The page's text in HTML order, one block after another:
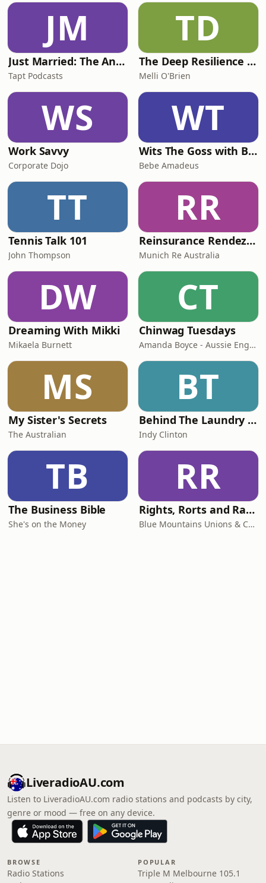
shares how a lifetime on the land has
helped him build dee
JM
Just Married: The Anthea Bradshaw Mystery
Tapt Podcasts
TD
The Deep Resilience Podcast
Melli O'Brien
WS
Work Savvy
Corporate Dojo
WT
Wits The Goss with Bebe & Oceanlea Amadeus
Bebe Amadeus
TT
Tennis Talk 101
John Thompson
RR
Reinsurance Rendezvous
Munich Re Australia
DW
Dreaming With Mikki
Mikaela Burnett
CT
Chinwag Tuesdays
Amanda Boyce - Aussie English with Amanda
MS
My Sister's Secrets
The Australian
BT
Behind The Laundry Door
Indy Clinton
TB
The Business Bible
She's on the Money
RR
Rights, Rorts and Rants
Blue Mountains Unions & Community
LiveradioAU.com
Listen to LiveradioAU.com radio stations and podcasts by city,
genre or mood — free on any device.
BROWSE
Radio Stations
POPULAR
Triple M Melbourne 105.1